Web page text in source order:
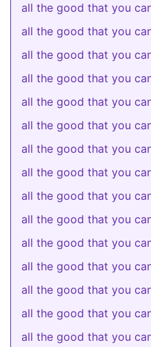
all the good that you
all the good that you
all the good that you
all the good that you
all the good that you
all the good that you
all the good that you
all the good that you
all the good that you
all the good that you
all the good that you
all the good that you
all the good that you
all the good that you
all the good that you